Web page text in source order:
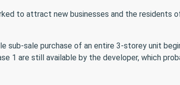
to attract new businesses and the residents
sale purchase of an entire 3-storey unit
1 are still available by the developer, which